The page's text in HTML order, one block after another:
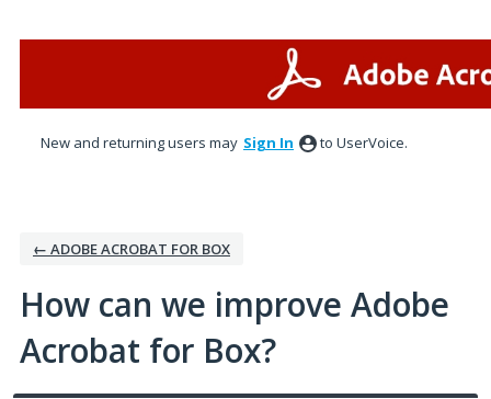
New and returning users may Sign In to UserVoice.
← ADOBE ACROBAT FOR BOX
How can we improve Adobe
Acrobat for Box?